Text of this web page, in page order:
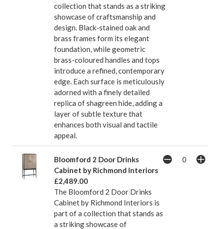
collection that stands as a striking
showcase of craftsmanship and
design. Black-stained oak and
brass frames form its elegant
foundation, while geometric
brass-coloured handles and tops
introduce a refined, contemporary
edge. Each surface is meticulously
adorned with a finely detailed
replica of shagreen hide, adding a
layer of subtle texture that
enhances both visual and tactile
appeal.
Bloomford 2 Door Drinks
Cabinet by Richmond Interiors
£2,489.00
The Bloomford 2 Door Drinks
Cabinet by Richmond Interiors is
part of a collection that stands as
a striking showcase of